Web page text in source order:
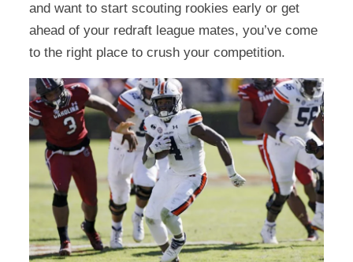
and want to start scouting rookies early or get
ahead of your redraft league mates, you’ve come
to the right place to crush your competition.